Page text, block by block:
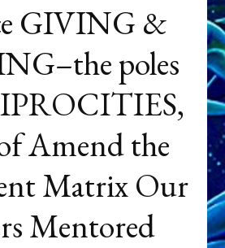
GIVING &
poles
Amend the
Matrix Our
Mentored